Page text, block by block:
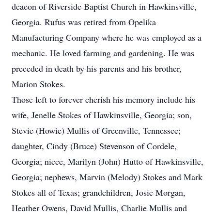
deacon of Riverside Baptist Church in Hawkinsville,
Georgia. Rufus was retired from Opelika
Manufacturing Company where he was employed as a
mechanic. He loved farming and gardening. He was
preceded in death by his parents and his brother,
Marion Stokes.
Those left to forever cherish his memory include his
wife, Jenelle Stokes of Hawkinsville, Georgia; son,
Stevie (Howie) Mullis of Greenville, Tennessee;
daughter, Cindy (Bruce) Stevenson of Cordele,
Georgia; niece, Marilyn (John) Hutto of Hawkinsville,
Georgia; nephews, Marvin (Melody) Stokes and Mark
Stokes all of Texas; grandchildren, Josie Morgan,
Heather Owens, David Mullis, Charlie Mullis and